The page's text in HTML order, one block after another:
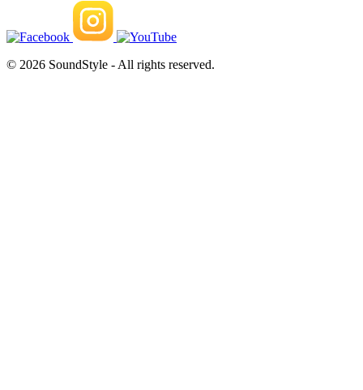
© 2026 SoundStyle - All rights reserved.